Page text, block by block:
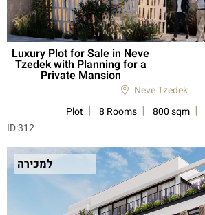
Luxury Plot for Sale in Neve
Tzedek with Planning for a
Private Mansion
Neve Tzedek
Plot
8 Rooms 800 sqm
ID:312
למכירה